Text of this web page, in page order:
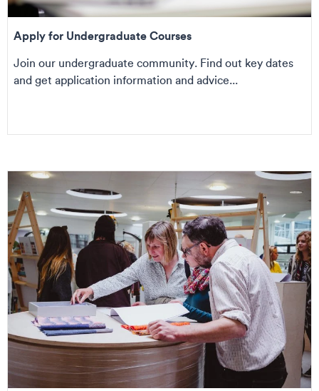
Apply for Undergraduate Courses
Join our undergraduate community. Find out key dates
and get application information and advice...